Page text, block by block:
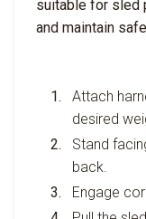
suitable for sled
and maintain
Attach
desired
Stand
back.
Engage